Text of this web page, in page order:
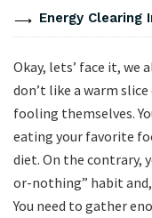
Energy Clearing
Okay, lets’ face it, we
don’t like a warm
fooling themselves.
eating your favorite
diet. On the contrary,
or-nothing” habit
You need to gather